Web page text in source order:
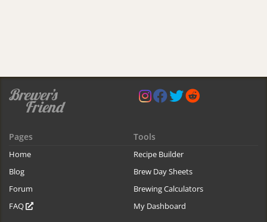
Pages
Home
Blog
Forum
FAQ
Tools
Recipe Builder
Brew Day Sheets
Brewing Calculators
My Dashboard